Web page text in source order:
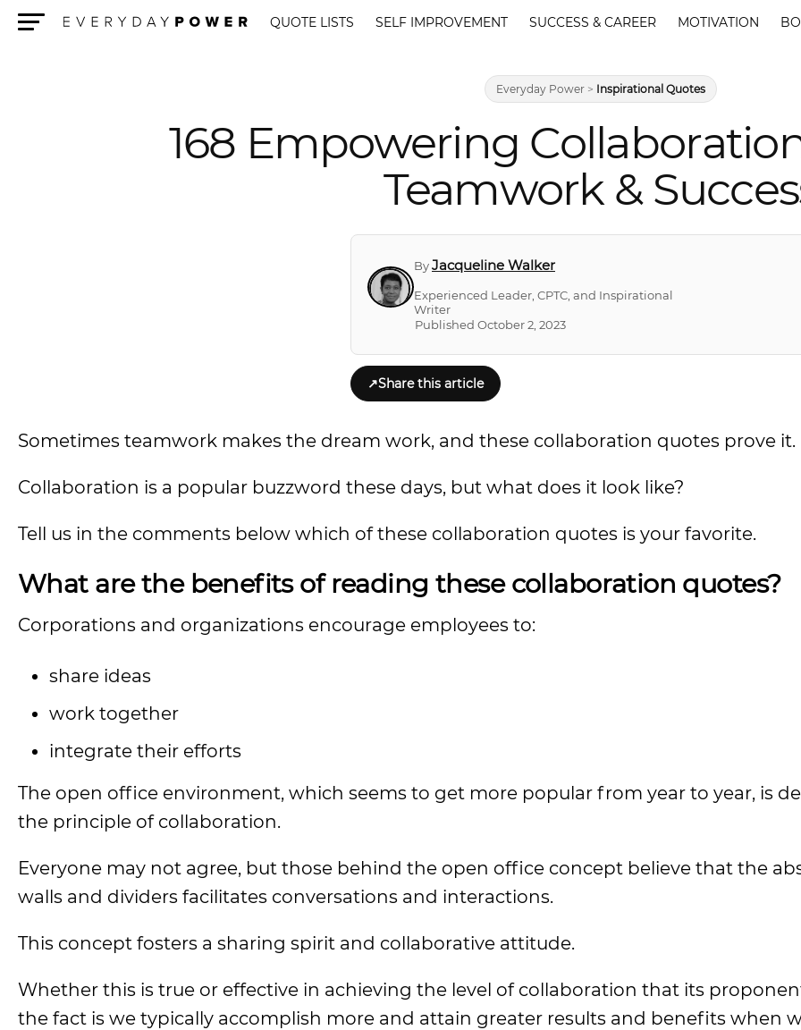
QUOTE LISTS SELF IMPROVEMENT SUCCESS & CAREER MOTIVATION
Everyday Power > Inspirational Quotes
168 Empowering
Teamwork &
ByJacqueline Walker
Experienced Leader, CPTC, and Inspirational
Writer
Published October 2, 2023
↗Share this article
Sometimes teamwork makes the dream work, and these collaboration quotes prove it.
Collaboration is a popular buzzword these days, but what does it look like?
Tell us in the comments below which of these collaboration quotes is your favorite.
What are the benefits of reading these collaboration quotes?
Corporations and organizations encourage employees to:
share ideas
work together
integrate their efforts
The open office environment, which seems to get more popular from year to year, is
the principle of collaboration.
Everyone may not agree, but those behind the open office concept believe that the
walls and dividers facilitates conversations and interactions.
This concept fosters a sharing spirit and collaborative attitude.
Whether this is true or effective in achieving the level of collaboration that its
the fact is we typically accomplish more and attain greater results and benefits when